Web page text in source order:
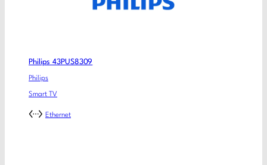
Philips 43PUS8309
Philips
Smart TV
Ethernet